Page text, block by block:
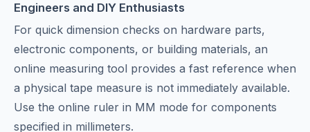
Engineers and DIY Enthusiasts
For quick dimension checks on hardware parts,
electronic components, or building materials, an
online measuring tool provides a fast reference when
a physical tape measure is not immediately available.
Use the online ruler in MM mode for components
specified in millimeters.